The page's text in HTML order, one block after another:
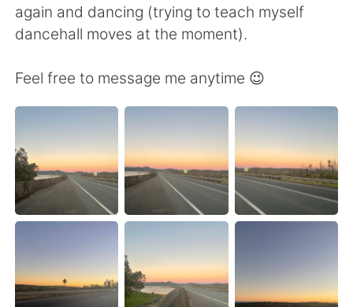
ไทย Italiano
again and dancing (trying to teach myself
dancehall moves at the moment).
Feel free to message me anytime 😉